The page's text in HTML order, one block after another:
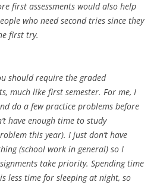
first assessments would also help
who need second tries since they
first try.
should require the graded
much like first semester. For me, I
do a few practice problems before
have enough time to study
this year). I just don’t have
(school work in general) so I
take priority. Spending time
less time for sleeping at night, so